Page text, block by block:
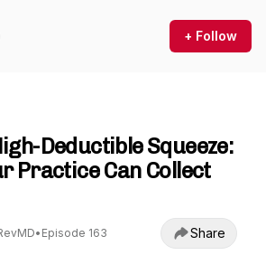
+ Follow
Deductible Squeeze:
Practice Can Collect
• Episode 163 Share